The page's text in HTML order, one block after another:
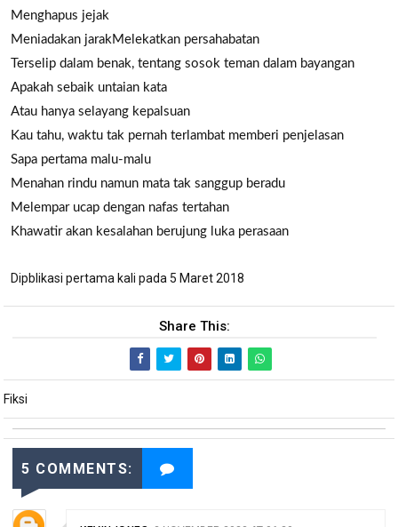
Menghapus jejak
Meniadakan jarakMelekatkan persahabatan
Terselip dalam benak, tentang sosok teman dalam bayangan
Apakah sebaik untaian kata
Atau hanya selayang kepalsuan
Kau tahu, waktu tak pernah terlambat memberi penjelasan
Sapa pertama malu-malu
Menahan rindu namun mata tak sanggup beradu
Melempar ucap dengan nafas tertahan
Khawatir akan kesalahan berujung luka perasaan
Dipblikasi pertama kali pada 5 Maret 2018
Share This:
Fiksi
5 COMMENTS: